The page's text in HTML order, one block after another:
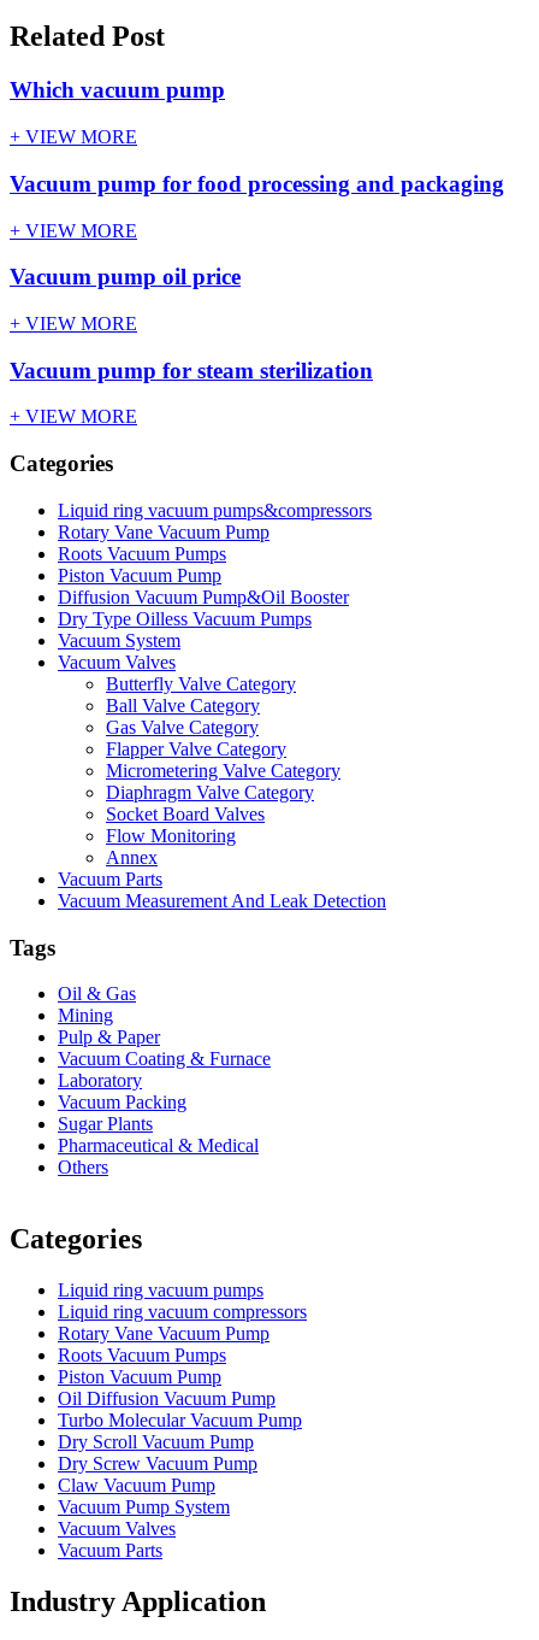
Related Post
Which vacuum pump
+ VIEW MORE
Vacuum pump for food processing and packaging
+ VIEW MORE
Vacuum pump oil price
+ VIEW MORE
Vacuum pump for steam sterilization
+ VIEW MORE
Categories
Liquid ring vacuum pumps&compressors
Rotary Vane Vacuum Pump
Roots Vacuum Pumps
Piston Vacuum Pump
Diffusion Vacuum Pump&Oil Booster
Dry Type Oilless Vacuum Pumps
Vacuum System
Vacuum Valves
Butterfly Valve Category
Ball Valve Category
Gas Valve Category
Flapper Valve Category
Micrometering Valve Category
Diaphragm Valve Category
Socket Board Valves
Flow Monitoring
Annex
Vacuum Parts
Vacuum Measurement And Leak Detection
Tags
Oil & Gas
Mining
Pulp & Paper
Vacuum Coating & Furnace
Laboratory
Vacuum Packing
Sugar Plants
Pharmaceutical & Medical
Others
Categories
Liquid ring vacuum pumps
Liquid ring vacuum compressors
Rotary Vane Vacuum Pump
Roots Vacuum Pumps
Piston Vacuum Pump
Oil Diffusion Vacuum Pump
Turbo Molecular Vacuum Pump
Dry Scroll Vacuum Pump
Dry Screw Vacuum Pump
Claw Vacuum Pump
Vacuum Pump System
Vacuum Valves
Vacuum Parts
Industry Application